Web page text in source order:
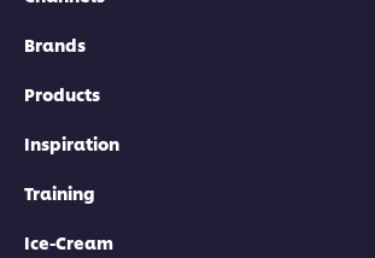
Brands
Products
Inspiration
Training
Ice-Cream